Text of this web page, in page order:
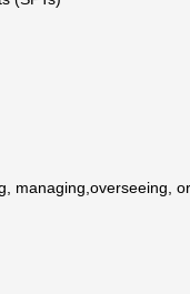
managing,overseeing,